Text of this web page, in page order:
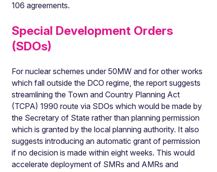
106 agreements.
Special Development Orders
(SDOs)
For nuclear schemes under 50MW and for other works
which fall outside the DCO regime, the report suggests
streamlining the Town and Country Planning Act
(TCPA) 1990 route via SDOs which would be made by
the Secretary of State rather than planning permission
which is granted by the local planning authority. It also
suggests introducing an automatic grant of permission
if no decision is made within eight weeks. This would
accelerate deployment of SMRs and AMRs and